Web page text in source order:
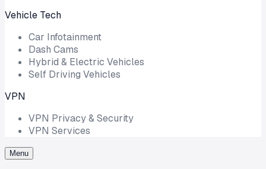
Vehicle Tech
Car Infotainment
Dash Cams
Hybrid & Electric Vehicles
Self Driving Vehicles
VPN
VPN Privacy & Security
VPN Services
Menu